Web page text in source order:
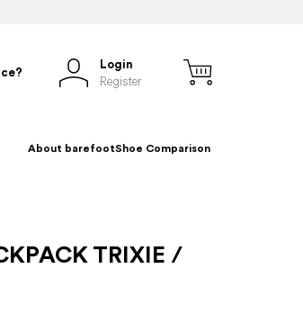
Login
Register
About barefootShoe Comparison
TRIXIE /